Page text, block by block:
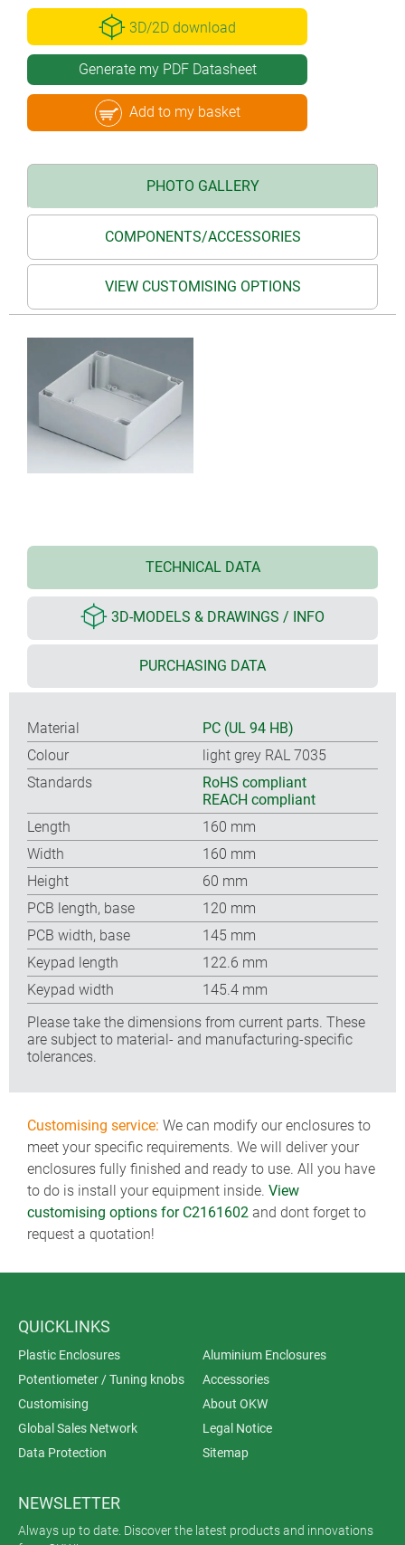
3D/2D download
Generate my PDF Datasheet
Add to my basket
PHOTO GALLERY
COMPONENTS/ACCESSORIES
VIEW CUSTOMISING OPTIONS
TECHNICAL DATA
3D-MODELS & DRAWINGS / INFO
PURCHASING DATA
Material
PC (UL 94 HB)
Colour
light grey RAL 7035
Standards
RoHS compliant
REACH compliant
Length
160 mm
Width
160 mm
Height
60 mm
PCB length, base
120 mm
PCB width, base
145 mm
Keypad length
122.6 mm
Keypad width
145.4 mm
Please take the dimensions from current parts. These
are subject to material- and manufacturing-specific
tolerances.
Customising service: We can modify our enclosures to
meet your specific requirements. We will deliver your
enclosures fully finished and ready to use. All you have
to do is install your equipment inside. View
customising options for C2161602 and dont forget to
request a quotation!
QUICKLINKS
Plastic Enclosures
Aluminium Enclosures
Potentiometer / Tuning knobs
Accessories
Customising
About OKW
Global Sales Network
Legal Notice
Data Protection
Sitemap
NEWSLETTER
Always up to date. Discover the latest products and innovations